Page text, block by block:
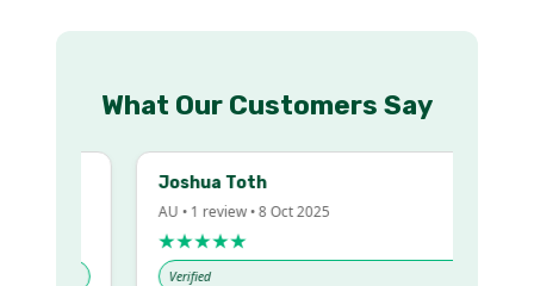
What Our Customers Say
Joshua Toth
AU • 1 review • 8 Oct 2025
★★★★★
Verified